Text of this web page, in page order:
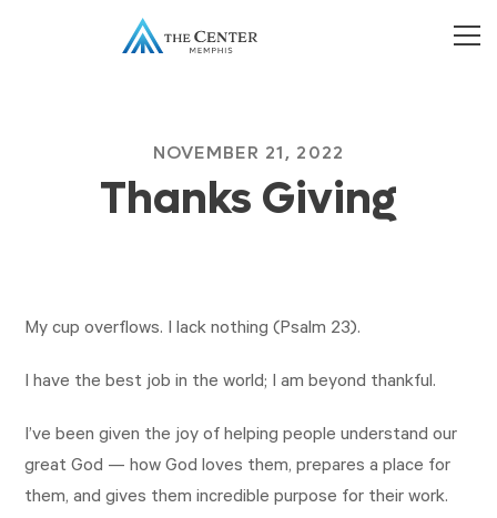
NOVEMBER 21, 2022
Thanks Giving
My cup overflows. I lack nothing (Psalm 23).
I have the best job in the world; I am beyond thankful.
I’ve been given the joy of helping people understand our
great God — how God loves them, prepares a place for
them, and gives them incredible purpose for their work.